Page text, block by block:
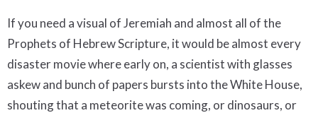
If you need a visual of Jeremiah and almost all of the
Prophets of Hebrew Scripture, it would be almost every
disaster movie where early on, a scientist with glasses
askew and bunch of papers bursts into the White House,
shouting that a meteorite was coming, or dinosaurs, or